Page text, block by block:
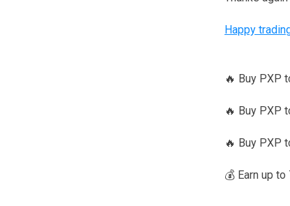
Happy
🔥 Buy PXP
🔥 Buy PXP
🔥 Buy PXP
💰 Earn up